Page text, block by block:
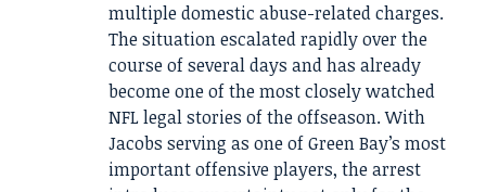
multiple domestic abuse-related charges.
The situation escalated rapidly over the
course of several days and has already
become one of the most closely watched
NFL legal stories of the offseason. With
Jacobs serving as one of Green Bay’s most
important offensive players, the arrest